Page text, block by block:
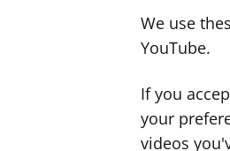
We use
YouTube.
If you
your
videos